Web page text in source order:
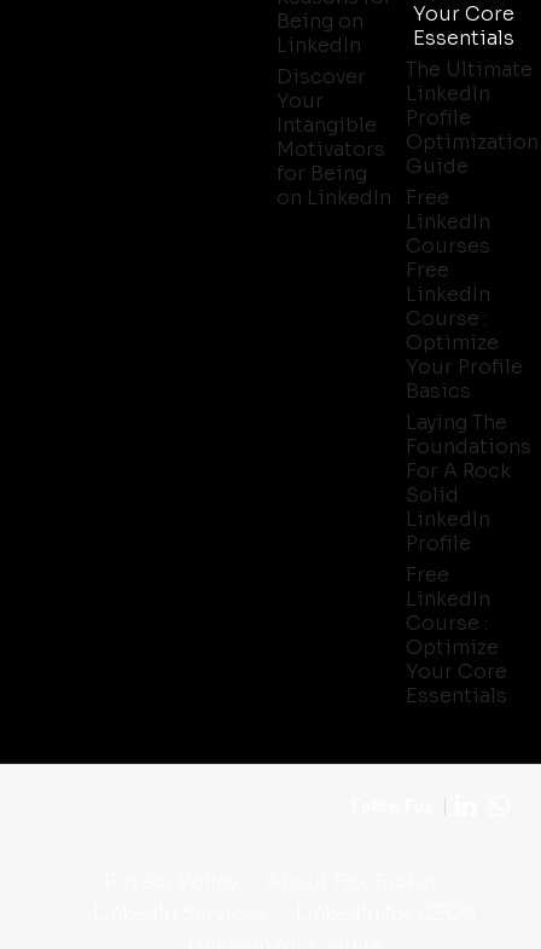
Being on
LinkedIn
Discover
Your
Intangible
Motivators
for Being
on LinkedIn
Your Core
Essentials
The Ultimate
LinkedIn
Profile
Optimization
Guide
Free
LinkedIn
Courses
Free
LinkedIn
Course :
Optimize
Your Profile
Basics
Laying The
Foundations
For A Rock
Solid
LinkedIn
Profile
Free
LinkedIn
Course :
Optimize
Your Core
Essentials